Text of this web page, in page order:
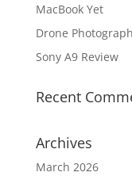
MacBook Yet
Drone
Sony A9 Review
Recent
Archives
March 2026